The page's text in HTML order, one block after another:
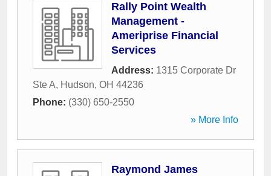
Rally Point Wealth
Management -
Ameriprise Financial
Services
Address: 1315 Corporate Dr
Ste A, Hudson, OH 44236
Phone: (330) 650-2550
» More Info
Raymond James